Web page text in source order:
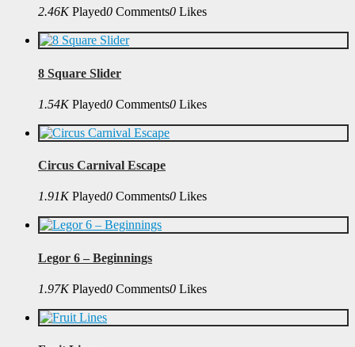
2.46K Played0 Comments0 Likes
8 Square Slider
1.54K Played0 Comments0 Likes
Circus Carnival Escape
1.91K Played0 Comments0 Likes
Legor 6 – Beginnings
1.97K Played0 Comments0 Likes